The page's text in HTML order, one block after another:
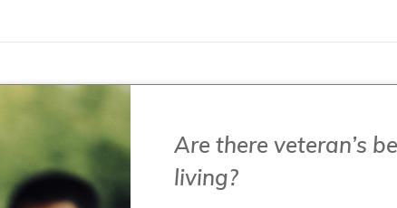
Are there veteran’s
living?